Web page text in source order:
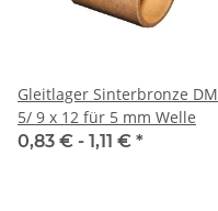
Gleitlager Sinterbronze DM
5/ 9 x 12 für 5 mm Welle
0,83 € - 1,11 € *